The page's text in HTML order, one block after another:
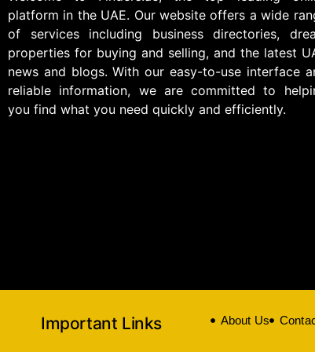
platform in the UAE. Our website offers a wide
of services including business directories,
properties for buying and selling, and the latest
news and blogs. With our easy-to-use interface
reliable information, we are committed to
you find what you need quickly and efficiently.
Important Links About Us